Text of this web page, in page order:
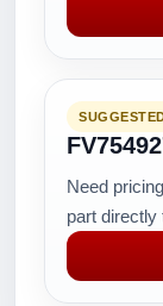
Need
part directly